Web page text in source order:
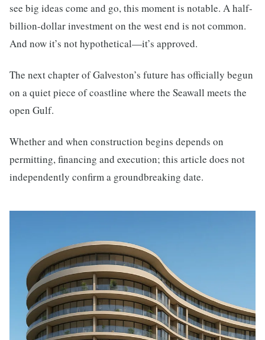
see big ideas come and go, this moment is notable. A half-
billion-dollar investment on the west end is not common.
And now it’s not hypothetical—it’s approved.
The next chapter of Galveston’s future has officially begun
on a quiet piece of coastline where the Seawall meets the
open Gulf.
Whether and when construction begins depends on
permitting, financing and execution; this article does not
independently confirm a groundbreaking date.